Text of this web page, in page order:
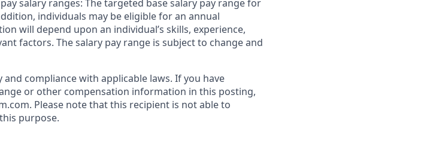
salary ranges: The targeted base salary pay range for
individuals may be eligible for an annual
will depend upon an individual’s skills, experience,
factors. The salary pay range is subject to change and
compliance with applicable laws. If you have
or other compensation information in this posting,
Please note that this recipient is not able to
purpose.